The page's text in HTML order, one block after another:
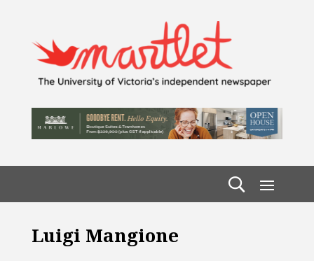
Luigi Mangione